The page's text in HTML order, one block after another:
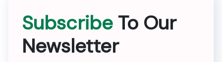
Subscribe To Our
Newsletter